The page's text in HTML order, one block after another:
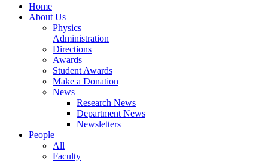
Home
About Us
Physics
Administration
Directions
Awards
Student Awards
Make a Donation
News
Research News
Department News
Newsletters
People
All
Faculty